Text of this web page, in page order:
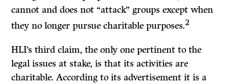
cannot and does not “attack” groups except when
they no longer pursue charitable purposes.2
HLI’s third claim, the only one pertinent to the
legal issues at stake, is that its activities are
charitable. According to its advertisement it is a